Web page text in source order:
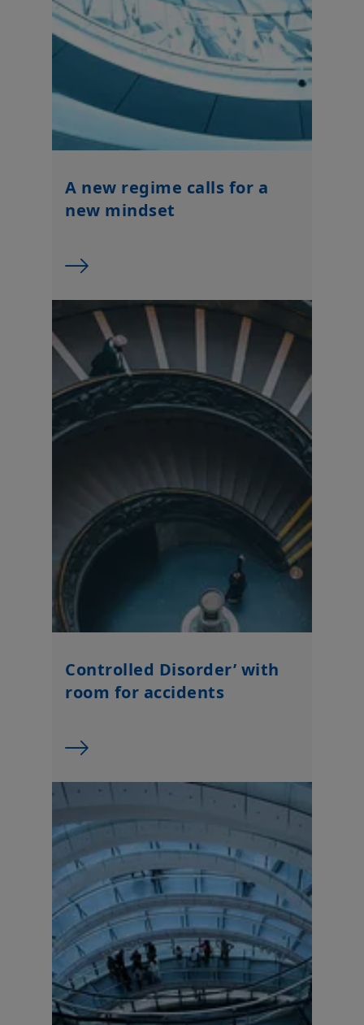
A new regime calls for a
new mindset
Controlled Disorder’ with
room for accidents
By choosing to access this website, you confirm you are a
Professional Client and acknowledge having read these terms
and conditions and agree with them.